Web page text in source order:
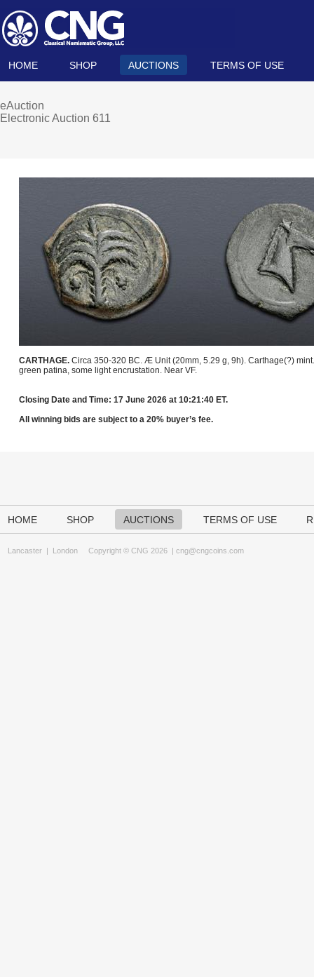
HOME SHOP AUCTIONS TERMS OF USE
eAuction
Electronic Auction 611
CARTHAGE. Circa 350-320 BC. Æ Unit (20mm, 5.29 g, 9h). Carthage(?)
green patina, some light encrustation. Near VF.
Closing Date and Time: 17 June 2026 at 10:21:40 ET.
All winning bids are subject to a 20% buyer’s fee.
HOME SHOP AUCTIONS TERMS OF USE
Lancaster | London Copyright © CNG 2026 | cng@cngcoins.com